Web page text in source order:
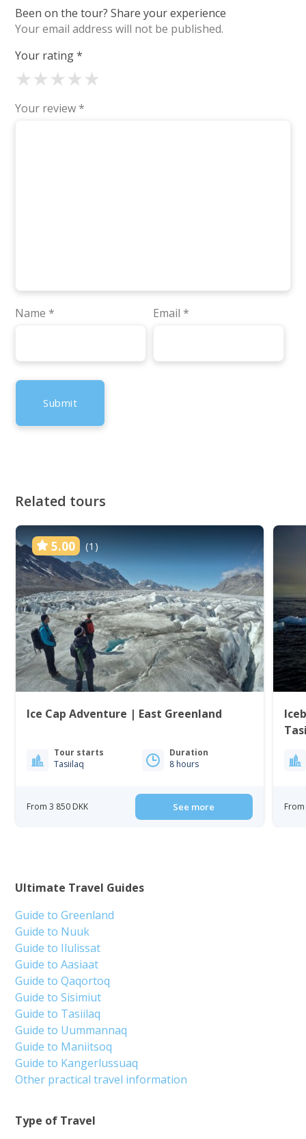
Been on the tour? Share your experience
Your email address will not be published.
Your rating*
★
★
★
★
★
Your review *
Name * Email *
Related tours
5.00 (1)
Ice Cap Adventure | East Greenland
Tour starts
Tasiilaq
Duration
8 hours
From 3 850 DKK See more From
Type of Travel
Ultimate Travel Guides
Guide to Greenland
Guide to Nuuk
Guide to Ilulissat
Guide to Aasiaat
Guide to Qaqortoq
Guide to Sisimiut
Guide to Tasiilaq
Guide to Uummannaq
Guide to Maniitsoq
Guide to Kangerlussuaq
Other practical travel information